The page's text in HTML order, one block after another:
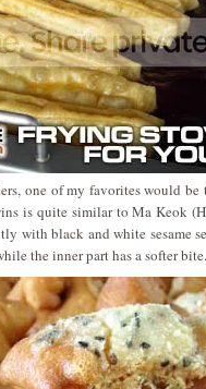
one of my favorites would
is quite similar to Ma Keok
with black and white sesame
the inner part has a softer bite.